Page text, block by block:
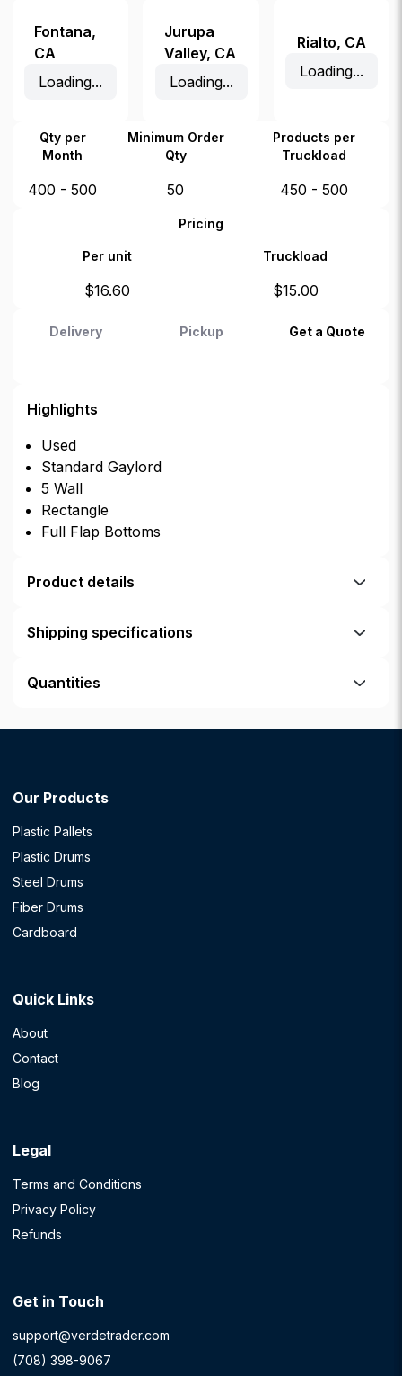
Fontana,
CA
Loading...
Jurupa
Valley, CA
Loading...
Rialto, CA
Loading...
Qty per
Month
Minimum Order
Qty
Products per
Truckload
400 - 500 50 450 - 500
Pricing
Per unit Truckload
$16.60 $15.00
Delivery Pickup Get a Quote
Highlights
Used
Standard Gaylord
5 Wall
Rectangle
Full Flap Bottoms
Product details
Shipping specifications
Quantities
Our Products
Plastic Pallets
Plastic Drums
Steel Drums
Fiber Drums
Cardboard
Quick Links
About
Contact
Blog
Legal
Terms and Conditions
Privacy Policy
Refunds
Get in Touch
support@verdetrader.com
(708) 398-9067